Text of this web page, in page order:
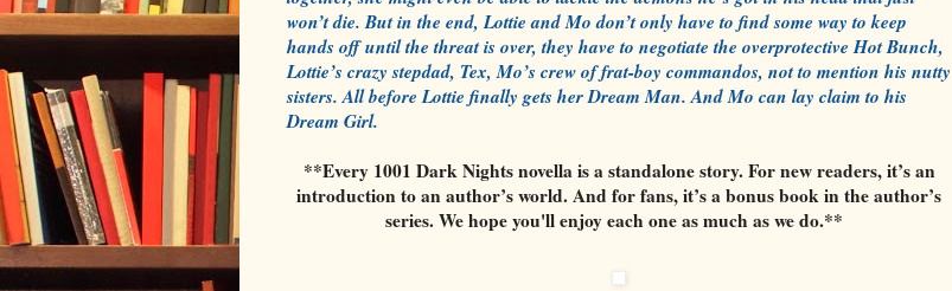
won’t die. But in the end, Lottie and Mo don’t only have to find some way to keep
hands off until the threat is over, they have to negotiate the overprotective Hot Bunch,
Lottie’s crazy stepdad, Tex, Mo’s crew of frat-boy commandos, not to mention his nutty
sisters. All before Lottie finally gets her Dream Man. And Mo can lay claim to his
Dream Girl.
**Every 1001 Dark Nights novella is a standalone story. For new readers, it’s an
introduction to an author’s world. And for fans, it’s a bonus book in the author’s
series. We hope you'll enjoy each one as much as we do.**